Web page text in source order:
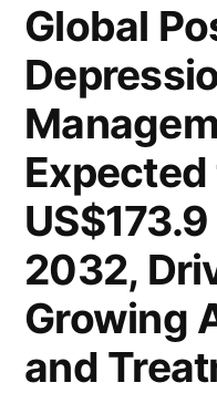
a
of
by
a
of
Global
Expected
2032,
Growing
and